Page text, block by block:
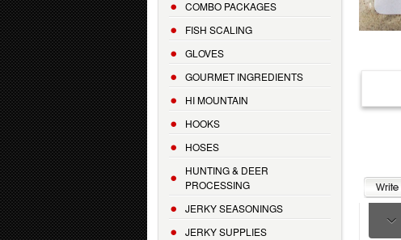
COMBO PACKAGES
FISH SCALING
GLOVES
GOURMET INGREDIENTS
HI MOUNTAIN
HOOKS
HOSES
HUNTING & DEER
PROCESSING
JERKY SEASONINGS
JERKY SUPPLIES